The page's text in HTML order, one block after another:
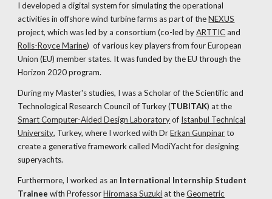
I developed a digital system for simulating the operational
activities in offshore wind turbine farms as part of theNEXUS
project, which was led by a consortium(co-led byARTTICand
Rolls-Royce Marine) of various key players from four European
Union (EU) member states. It was funded by the EU through the
Horizon 2020 program.
During my Master's studies, I was a Scholar of the Scientific and
Technological Research Council of Turkey (TUBITAK) at the
Smart Computer-Aided Design Laboratoryof Istanbul Technical
University, Turkey, where I worked with DrErkan Gunpinarto
create a generative framework called ModiYacht for designing
superyachts.
Furthermore, I worked as an International Internship Student
Trainee with ProfessorHiromasa Suzukiat theGeometric